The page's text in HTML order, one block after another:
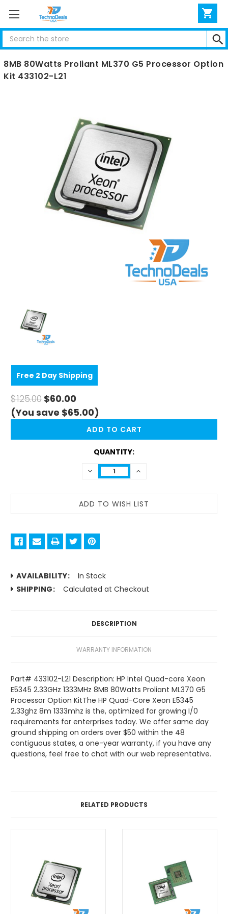
Search
HP Intel Quad-core Xeon E5345 2.33GHz 1333MHz
8MB 80Watts Proliant ML370 G5 Processor Option
Kit 433102-L21
Free 2 Day Shipping
$125.00 $60.00
(You save $65.00)
QUANTITY:
DECREASE
QUANTITY:
INCREASE
AVAILABILITY:
In Stock
SHIPPING:
Calculated at Checkout
DESCRIPTION
WARRANTY INFORMATION
Part# 433102-L21 Description: HP Intel Quad-core Xeon
E5345 2.33GHz 1333MHz 8MB 80Watts Proliant ML370 G5
Processor Option KitThe HP Quad-Core Xeon E5345
2.33ghz 8m 1333mhz is the, optimized for growing I/0
requirements for enterprises today. We offer same day
ground shipping on orders over $50 within the 48
contiguous states, a one-year warranty, if you have any
questions, feel free to chat with our web representative.
RELATED PRODUCTS